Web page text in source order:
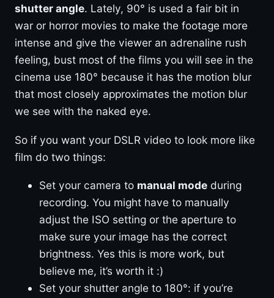
shutter angle. Lately, 90° is used a fair bit in
war or horror movies to make the footage more
intense and give the viewer an adrenaline rush
feeling, bust most of the films you will see in the
cinema use 180° because it has the motion blur
that most closely approximates the motion blur
we see with the naked eye.
So if you want your DSLR video to look more like
film do two things:
Set your camera to manual mode during
recording. You might have to manually
adjust the ISO setting or the aperture to
make sure your image has the correct
brightness. Yes this is more work, but
believe me, it’s worth it :)
Set your shutter angle to 180°: if you’re